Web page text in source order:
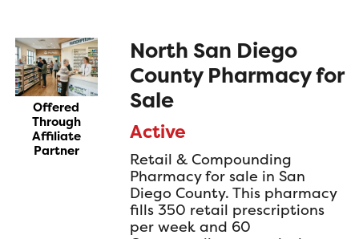
Offered
Through
Affiliate
Partner
North San Diego
County Pharmacy for
Sale
Active
Retail & Compounding
Pharmacy for sale in San
Diego County. This pharmacy
fills 350 retail prescriptions
per week and 60